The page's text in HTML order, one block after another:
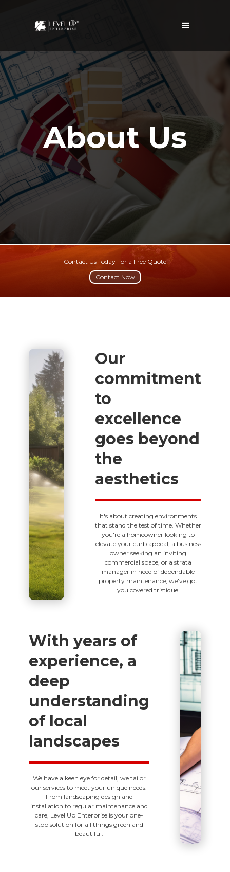
About Us
Contact Us Today For a Free Quote
Contact Now
Our
commitment
to
excellence
goes beyond
the
aesthetics
It's about creating environments
that stand the test of time. Whether
you're a homeowner looking to
elevate your curb appeal, a business
owner seeking an inviting
commercial space, or a strata
manager in need of dependable
property maintenance, we've got
you covered.tristique.
With years of
experience, a
deep
understanding
of local
landscapes
We have a keen eye for detail, we tailor
our services to meet your unique needs.
From landscaping design and
installation to regular maintenance and
care, Level Up Enterprise is your one-
stop solution for all things green and
beautiful.